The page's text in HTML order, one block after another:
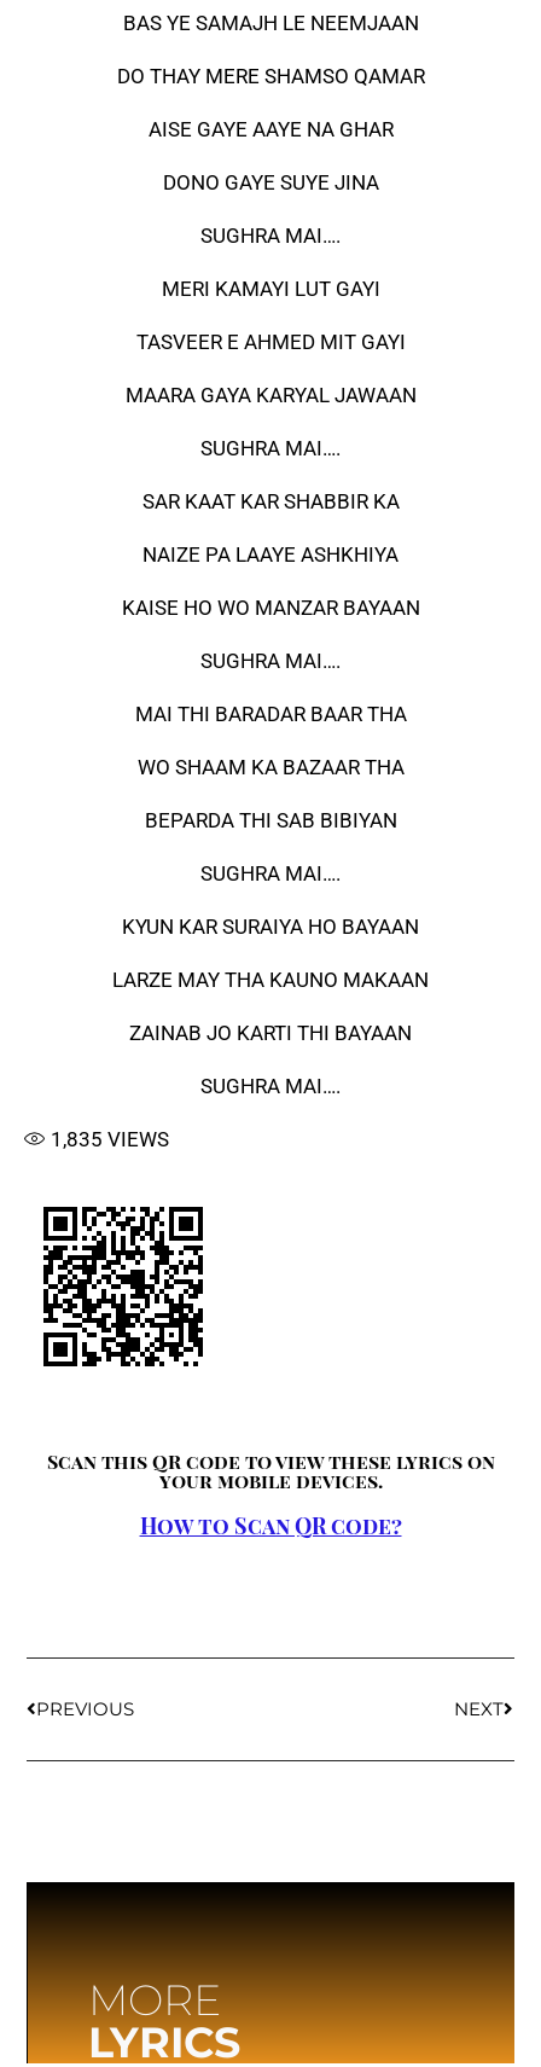
BAS YE SAMAJH LE NEEMJAAN
DO THAY MERE SHAMSO QAMAR
AISE GAYE AAYE NA GHAR
DONO GAYE SUYE JINA
SUGHRA MAI….
MERI KAMAYI LUT GAYI
TASVEER E AHMED MIT GAYI
MAARA GAYA KARYAL JAWAAN
SUGHRA MAI….
SAR KAAT KAR SHABBIR KA
NAIZE PA LAAYE ASHKHIYA
KAISE HO WO MANZAR BAYAAN
SUGHRA MAI….
MAI THI BARADAR BAAR THA
WO SHAAM KA BAZAAR THA
BEPARDA THI SAB BIBIYAN
SUGHRA MAI….
KYUN KAR SURAIYA HO BAYAAN
LARZE MAY THA KAUNO MAKAAN
ZAINAB JO KARTI THI BAYAAN
SUGHRA MAI….
1,835 VIEWS
Scan this QR code to view these lyrics on
your mobile devices.
How to Scan QR code?
PREVIOUS NEXT
MORE
LYRICS